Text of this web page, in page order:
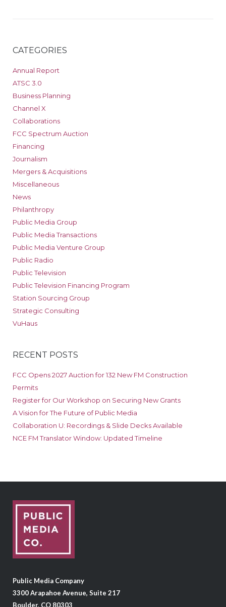
CATEGORIES
Annual Report
ATSC 3.0
Business Planning
Channel X
Collaborations
FCC Spectrum Auction
Financing
Journalism
Mergers & Acquisitions
Miscellaneous
News
Philanthropy
Public Media Group
Public Media Transactions
Public Media Venture Group
Public Radio
Public Television
Public Television Financing Program
Station Sourcing Group
Strategic Consulting
VuHaus
RECENT POSTS
FCC Opens 2027 Auction for 132 New FM Construction
Permits
Register for Our Workshop on Securing New Grants
A Vision for The Future of Public Media
Collaboration U: Recordings & Slide Decks Available
NCE FM Translator Window: Updated Timeline
Public Media Company
3300 Arapahoe Avenue, Suite 217
Boulder, CO 80303